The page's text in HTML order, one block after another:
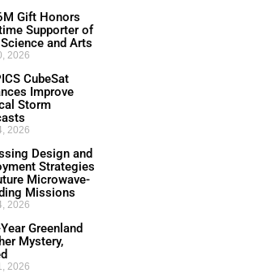
Gift Honors
Supporter of
and Arts
2026
CubeSat
Improve
Storm
2026
Design and
Strategies
Microwave-
Missions
2026
Greenland
Mystery,
2026